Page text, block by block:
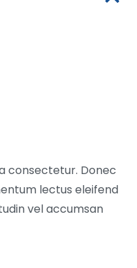
consectetur. Donec
lectus eleifend
vel accumsan